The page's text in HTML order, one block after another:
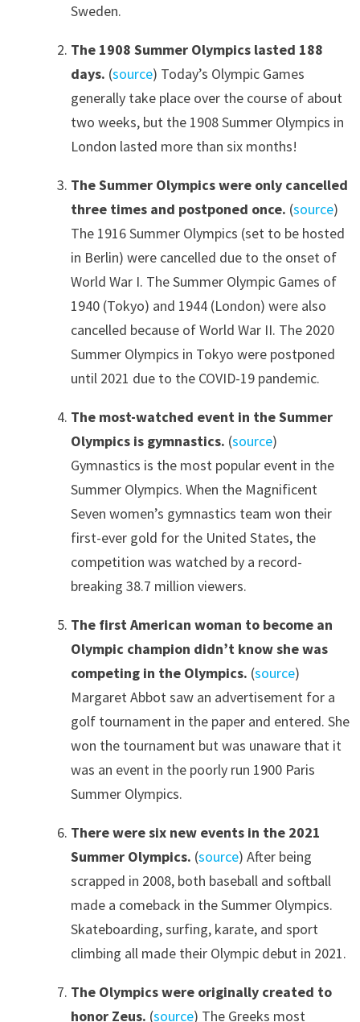
Sweden.
The 1908 Summer Olympics lasted 188
days. (source) Today’s Olympic Games
generally take place over the course of about
two weeks, but the 1908 Summer Olympics in
London lasted more than six months!
The Summer Olympics were only cancelled
three times and postponed once. (source)
The 1916 Summer Olympics (set to be hosted
in Berlin) were cancelled due to the onset of
World War I. The Summer Olympic Games of
1940 (Tokyo) and 1944 (London) were also
cancelled because of World War II. The 2020
Summer Olympics in Tokyo were postponed
until 2021 due to the COVID-19 pandemic.
The most-watched event in the Summer
Olympics is gymnastics. (source)
Gymnastics is the most popular event in the
Summer Olympics. When the Magnificent
Seven women’s gymnastics team won their
first-ever gold for the United States, the
competition was watched by a record-
breaking 38.7 million viewers.
The first American woman to become an
Olympic champion didn’t know she was
competing in the Olympics. (source)
Margaret Abbot saw an advertisement for a
golf tournament in the paper and entered. She
won the tournament but was unaware that it
was an event in the poorly run 1900 Paris
Summer Olympics.
There were six new events in the 2021
Summer Olympics. (source) After being
scrapped in 2008, both baseball and softball
made a comeback in the Summer Olympics.
Skateboarding, surfing, karate, and sport
climbing all made their Olympic debut in 2021.
The Olympics were originally created to
honor Zeus. (source) The Greeks most